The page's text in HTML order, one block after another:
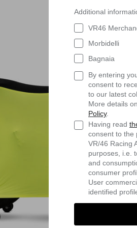
Additional
VR46
Morbidelli
Bagnaia
By entering
consent to
to our latest
More details
Policy.
Having read
consent to the
VR/46 Racing
purposes, i.e.
and
consumer
User
identified